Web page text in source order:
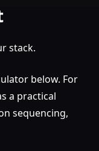
stack.
below. For
a practical
sequencing,